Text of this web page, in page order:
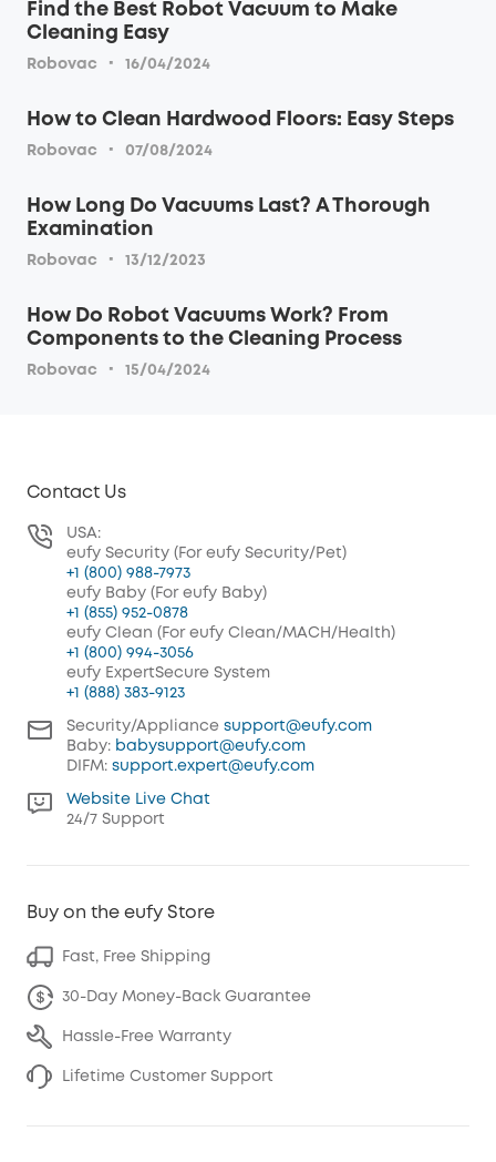
Find the Best Robot Vacuum to Make
Cleaning Easy
Robovac · 16/04/2024
How to Clean Hardwood Floors: Easy Steps
Robovac · 07/08/2024
How Long Do Vacuums Last? A Thorough
Examination
Robovac · 13/12/2023
How Do Robot Vacuums Work? From
Components to the Cleaning Process
Robovac · 15/04/2024
Contact Us
USA:
eufy Security (For eufy Security/Pet)
+1 (800) 988-7973
eufy Baby (For eufy Baby)
+1 (855) 952-0878
eufy Clean (For eufy Clean/MACH/Health)
+1 (800) 994-3056
eufy ExpertSecure System
+1 (888) 383-9123
Security/Appliance support@eufy.com
Baby: babysupport@eufy.com
DIFM: support.expert@eufy.com
Website Live Chat
24/7 Support
Buy on the eufy Store
Fast, Free Shipping
30-Day Money-Back Guarantee
Hassle-Free Warranty
Lifetime Customer Support